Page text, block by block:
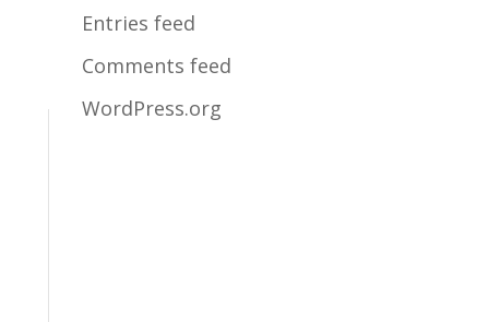
Entries feed
Comments feed
WordPress.org